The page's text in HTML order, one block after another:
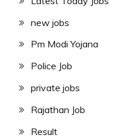
new jobs
Pm Modi Yojana
Police Job
private jobs
Rajathan Job
Result